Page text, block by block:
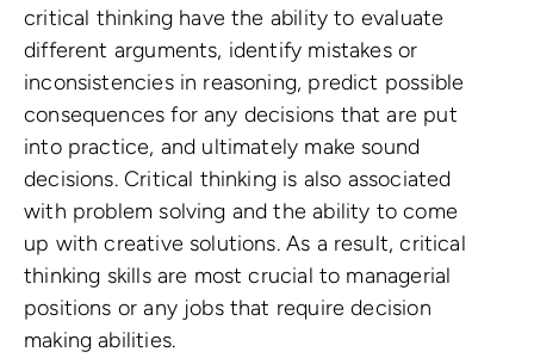
critical thinking have the ability to evaluate
different arguments, identify mistakes or
inconsistencies in reasoning, predict possible
consequences for any decisions that are put
into practice, and ultimately make sound
decisions. Critical thinking is also associated
with problem solving and the ability to come
up with creative solutions. As a result, critical
thinking skills are most crucial to managerial
positions or any jobs that require decision
making abilities.